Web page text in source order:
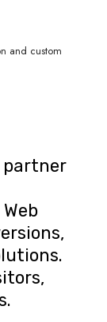
and custom
partner